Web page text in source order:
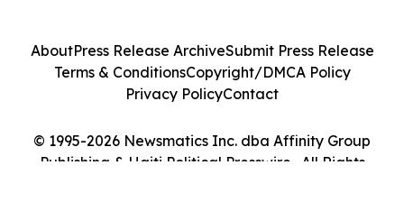
© 1995-2026 Newsmatics Inc. dba Affinity Group
Publishing & Haiti Political Presswire . All Rights
AboutPress Release ArchiveSubmit Press Release
Terms & ConditionsCopyright/DMCA Policy
Privacy PolicyContact